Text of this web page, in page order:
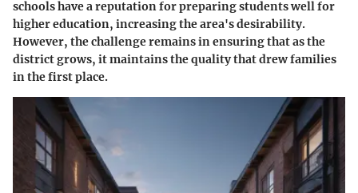
schools have a reputation for preparing students well for
higher education, increasing the area's desirability.
However, the challenge remains in ensuring that as the
district grows, it maintains the quality that drew families
in the first place.